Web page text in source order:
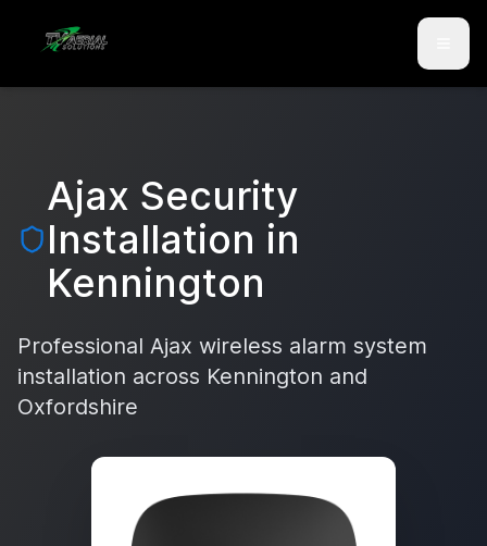
Skip to main content
Ajax Security
Installation in
Kennington
Professional Ajax wireless alarm system
installation across Kennington and
Oxfordshire